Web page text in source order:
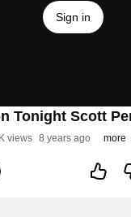
Sign in
Tonight Scott
views 8 years ago more